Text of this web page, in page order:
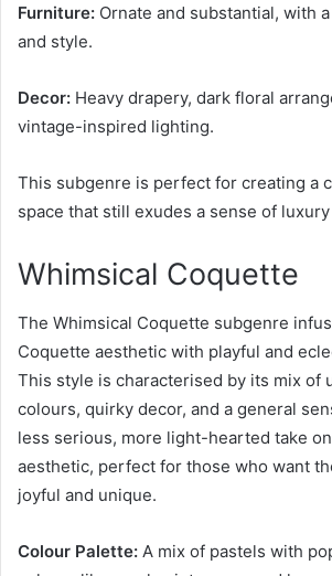
Furniture: Ornate and substantial, with
and style.
Decor: Heavy drapery, dark floral
vintage-inspired lighting.
This subgenre is perfect for creating a
space that still exudes a sense of
Whimsical Coquette
The Whimsical Coquette subgenre
Coquette aesthetic with playful and
This style is characterised by its mix of
colours, quirky decor, and a general
less serious, more light-hearted take
aesthetic, perfect for those who want
joyful and unique.
Colour Palette: A mix of pastels with